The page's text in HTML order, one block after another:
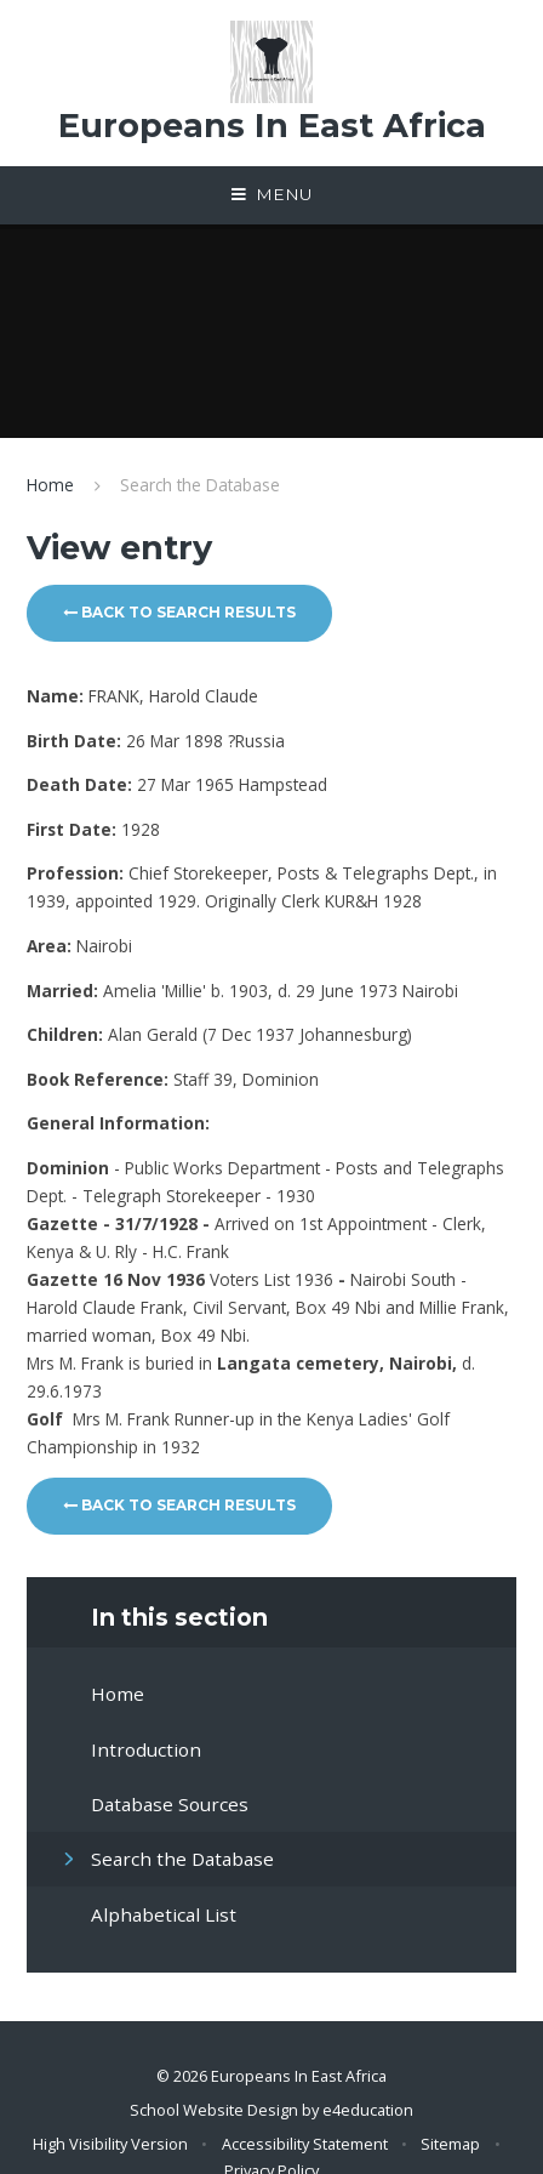
Europeans In East Africa
MENU
Home Search the Database
View entry
BACK TO SEARCH RESULTS
Name:FRANK, Harold Claude
Birth Date: 26 Mar 1898 ?Russia
Death Date: 27 Mar 1965 Hampstead
First Date: 1928
Profession: Chief Storekeeper, Posts & Telegraphs Dept., in
1939, appointed 1929. Originally Clerk KUR&H 1928
Area:Nairobi
Married:Amelia 'Millie' b. 1903, d. 29 June 1973 Nairobi
Children:Alan Gerald (7 Dec 1937 Johannesburg)
Book Reference: Staff 39, Dominion
General Information:
Dominion - Public Works Department - Posts and Telegraphs
Dept. - Telegraph Storekeeper - 1930
Gazette - 31/7/1928 - Arrived on 1st Appointment - Clerk,
Kenya & U. Rly - H.C. Frank
Gazette 16 Nov 1936Voters List 1936 - Nairobi South -
Harold Claude Frank, Civil Servant, Box 49 Nbi and Millie Frank,
married woman, Box 49 Nbi.
Mrs M. Frank is buried in Langata cemetery, Nairobi, d.
29.6.1973
Golf Mrs M. Frank Runner-up in the Kenya Ladies' Golf
Championship in 1932
BACK TO SEARCH RESULTS
In this section
Home
Introduction
Database Sources
Search the Database
Alphabetical List
© 2026 Europeans In East Africa
School Website Design bye4education
High Visibility Version
• Accessibility Statement • Sitemap
•